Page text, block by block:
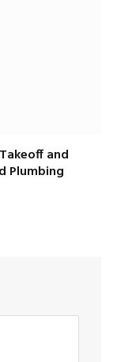
and
Plumbing